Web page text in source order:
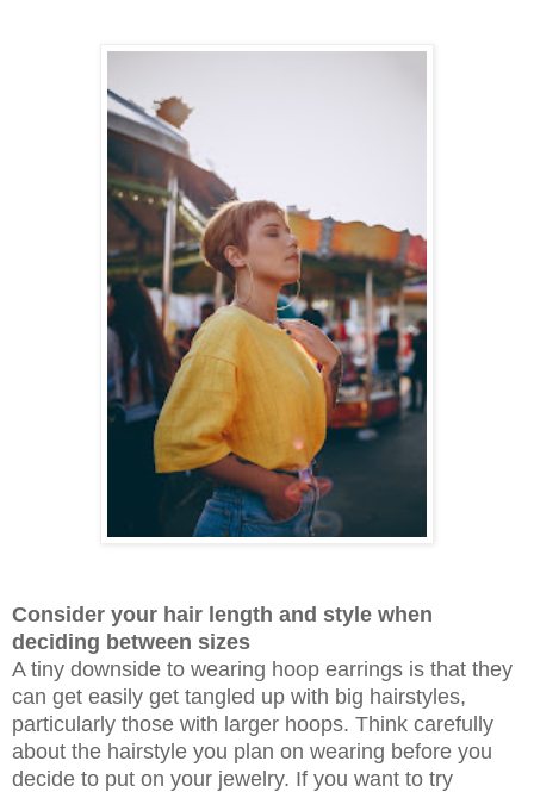
Consider your hair length and style when
deciding between sizes
A tiny downside to wearing hoop earrings is that they
can get easily get tangled up with big hairstyles,
particularly those with larger hoops. Think carefully
about the hairstyle you plan on wearing before you
decide to put on your jewelry. If you want to try